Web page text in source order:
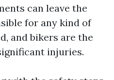
can leave the
for any kind of
and bikers are the
injuries.